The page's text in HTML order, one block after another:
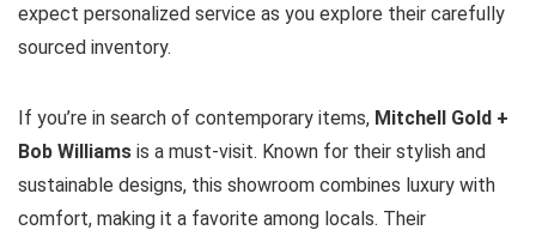
expect personalized service as you explore their carefully
sourced inventory.
If you’re in search of contemporary items, Mitchell Gold +
Bob Williams is a must-visit. Known for their stylish and
sustainable designs, this showroom combines luxury with
comfort, making it a favorite among locals. Their